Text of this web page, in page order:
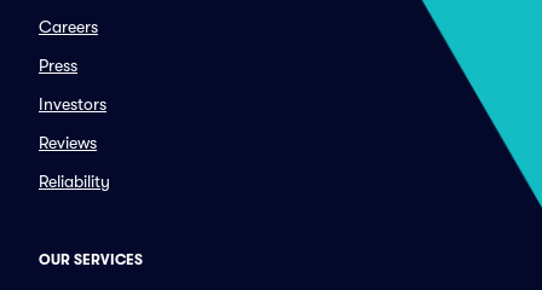
Careers
Press
Investors
Reviews
Reliability
OUR SERVICES